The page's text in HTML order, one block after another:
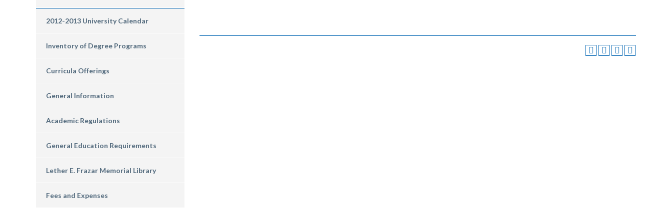
2012-2013 University Calendar
Inventory of Degree Programs
Curricula Offerings
General Information
Academic Regulations
General Education Requirements
Lether E. Frazar Memorial Library
Fees and Expenses